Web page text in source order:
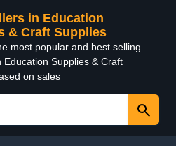
in Education
& Craft Supplies
most popular and best selling
Education Supplies & Craft
on sales